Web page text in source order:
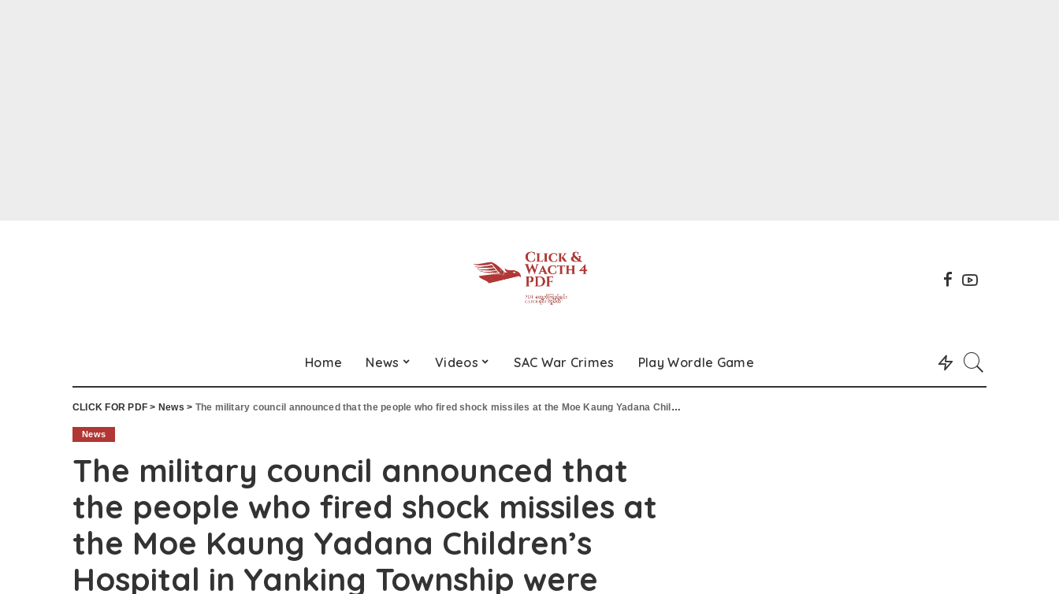
Home News Videos SAC War Crimes Play Wordle Game
CLICK FOR PDF > News > The military council announced that the people who fired shock missiles at the Moe Kaung Yadana Children’s Hospital in Yanking Township were arrested
News
The military council announced that
the people who fired shock missiles at
the Moe Kaung Yadana Children’s
Hospital in Yanking Township were